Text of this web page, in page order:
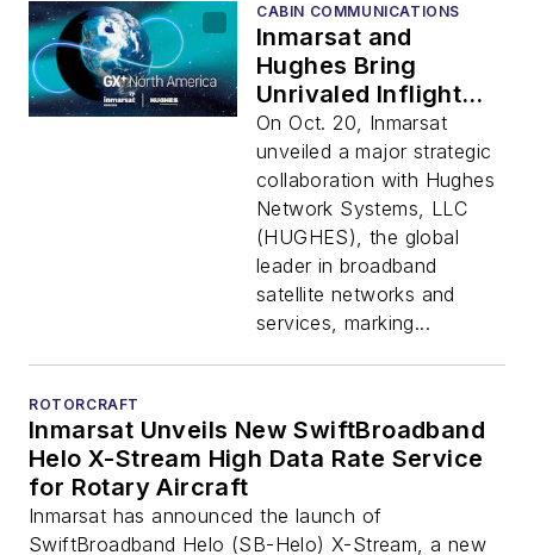
CABIN COMMUNICATIONS
Inmarsat and
Hughes Bring
Unrivaled Inflight
Connectivity to
North American
Airlines and
Passengers
On Oct. 20, Inmarsat
unveiled a major strategic
collaboration with Hughes
Network Systems, LLC
(HUGHES), the global
leader in broadband
satellite networks and
services, marking...
ROTORCRAFT
Inmarsat Unveils New SwiftBroadband
Helo X-Stream High Data Rate Service
for Rotary Aircraft
Inmarsat has announced the launch of
SwiftBroadband Helo (SB-Helo) X-Stream, a new